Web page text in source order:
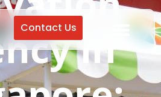
Contact Us in